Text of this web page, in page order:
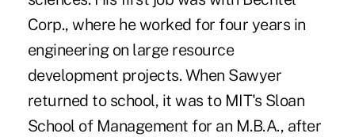
Corp., where he worked for four years in
engineering on large resource
development projects. When Sawyer
returned to school, it was to MIT's Sloan
School of Management for an M.B.A., after